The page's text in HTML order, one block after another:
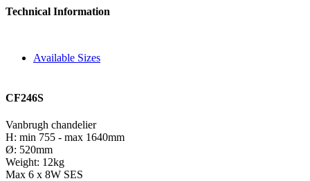
Technical Information
Available Sizes
CF246S
Vanbrugh chandelier
H: min 755 - max 1640mm
Ø: 520mm
Weight: 12kg
Max 6 x 8W SES